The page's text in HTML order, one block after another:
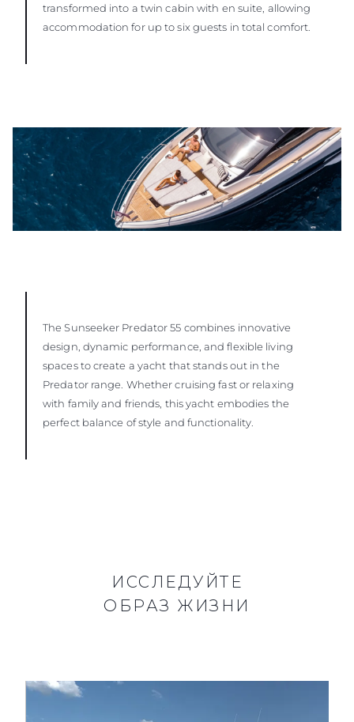
transformed into a twin cabin with en suite, allowing
accommodation for up to six guests in total comfort.
The Sunseeker Predator 55 combines innovative
design, dynamic performance, and flexible living
spaces to create a yacht that stands out in the
Predator range. Whether cruising fast or relaxing
with family and friends, this yacht embodies the
perfect balance of style and functionality.
ИССЛЕДУЙТЕ
ОБРАЗ ЖИЗНИ